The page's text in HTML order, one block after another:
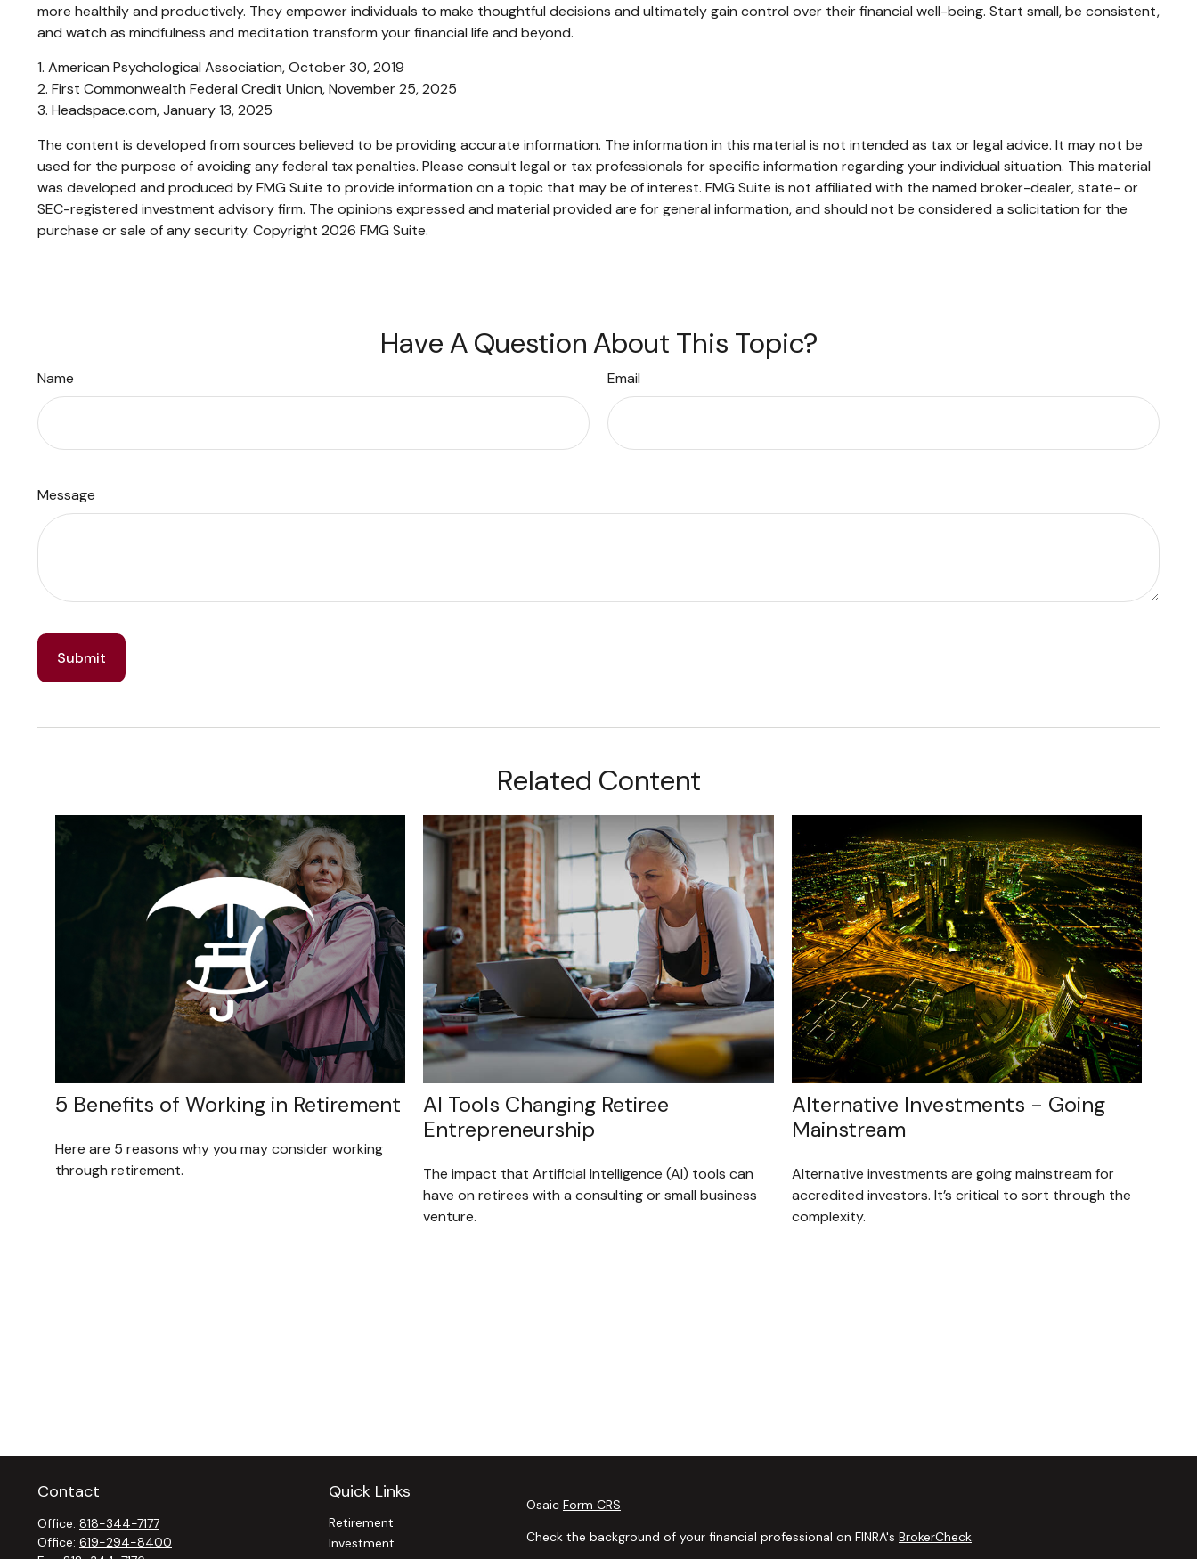
more healthily and productively. They empower individuals to make thoughtful decisions and ultimately gain control over their financial well-being. Start small, be consistent,
and watch as mindfulness and meditation transform your financial life and beyond.
1. American Psychological Association, October 30, 2019
2. First Commonwealth Federal Credit Union, November 25, 2025
3. Headspace.com, January 13, 2025
The content is developed from sources believed to be providing accurate information. The information in this material is not intended as tax or legal advice. It may not be
used for the purpose of avoiding any federal tax penalties. Please consult legal or tax professionals for specific information regarding your individual situation. This material
was developed and produced by FMG Suite to provide information on a topic that may be of interest. FMG Suite is not affiliated with the named broker-dealer, state- or
SEC-registered investment advisory firm. The opinions expressed and material provided are for general information, and should not be considered a solicitation for the
purchase or sale of any security. Copyright 2026 FMG Suite.
Have A Question About This Topic?
Name Email
Message
Related Content
5 Benefits of Working in Retirement
Here are 5 reasons why you may consider working
through retirement.
AI Tools Changing Retiree
Entrepreneurship
The impact that Artificial Intelligence (AI) tools can
have on retirees with a consulting or small business
venture.
Alternative Investments - Going
Mainstream
Alternative investments are going mainstream for
accredited investors. It’s critical to sort through the
complexity.
Contact
Office: 818-344-7177
Office: 619-294-8400
Quick Links
Retirement
Investment
Osaic Form CRS
Check the background of your financial professional on FINRA's BrokerCheck.